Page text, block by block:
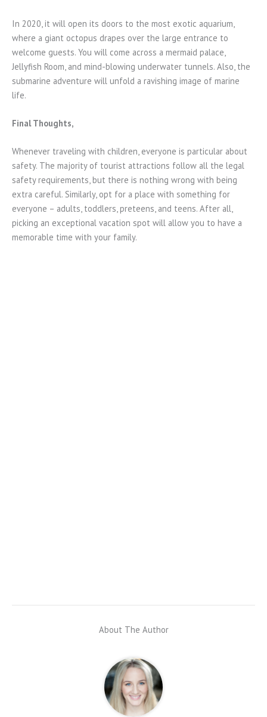
In 2020, it will open its doors to the most exotic aquarium,
where a giant octopus drapes over the large entrance to
welcome guests. You will come across a mermaid palace,
Jellyfish Room, and mind-blowing underwater tunnels. Also, the
submarine adventure will unfold a ravishing image of marine
life.
Final Thoughts,
Whenever traveling with children, everyone is particular about
safety. The majority of tourist attractions follow all the legal
safety requirements, but there is nothing wrong with being
extra careful. Similarly, opt for a place with something for
everyone – adults, toddlers, preteens, and teens. After all,
picking an exceptional vacation spot will allow you to have a
memorable time with your family.
About The Author